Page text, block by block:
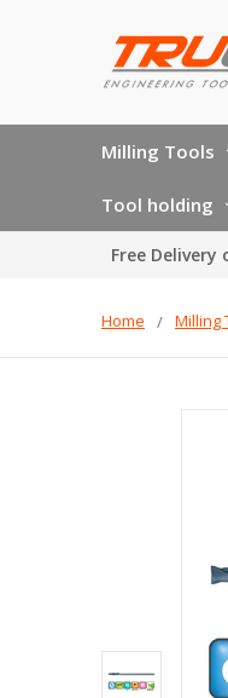
Milling Tools
Tool holding
Free Delivery
Home Milling